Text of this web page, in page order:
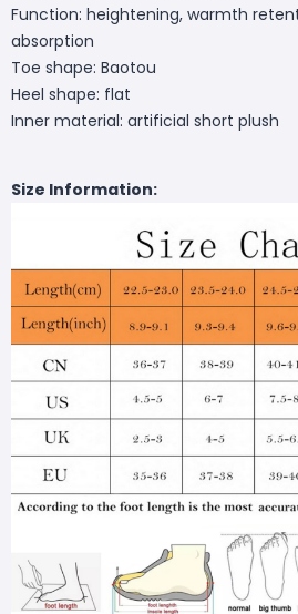
Function: heightening, warmth
absorption
Toe shape: Baotou
Heel shape: flat
Inner material: artificial short plush
Size Information: